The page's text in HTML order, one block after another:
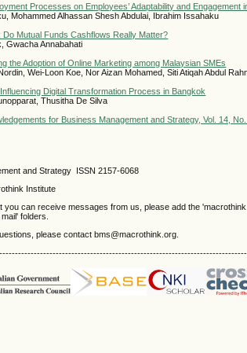
Processes on Employees’ Adaptability and Engagement
Mohammed Alhassan Shesh Abdulai, Ibrahim Issahaku
Mutual Funds Cashflows Really Matter?
Gwacha Annabahati
the Adoption of Online Marketing among Malaysian SMEs
Wei-Loon Koe, Nor Aizan Mohamed, Siti Atiqah Abdul
Digital Transformation Process in Bangkok
Thusitha De Silva
for Business Management and Strategy, Vol. 14, No.
and Strategy ISSN 2157-6068
Institute
you can receive messages from us, please add the
folders.
please contact bms@macrothink.org.